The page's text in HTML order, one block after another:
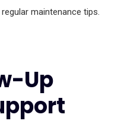
maintenance tips.
Up